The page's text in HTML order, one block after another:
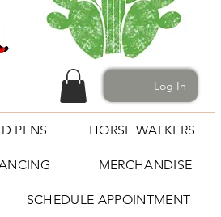
Log In
PENS HORSE WALKERS
MERCHANDISE
SCHEDULE APPOINTMENT